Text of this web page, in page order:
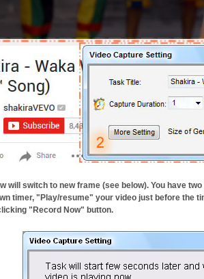
will switch to new frame (see below). You have
timer, "Play/resume" your video just before the
"Record Now" button.